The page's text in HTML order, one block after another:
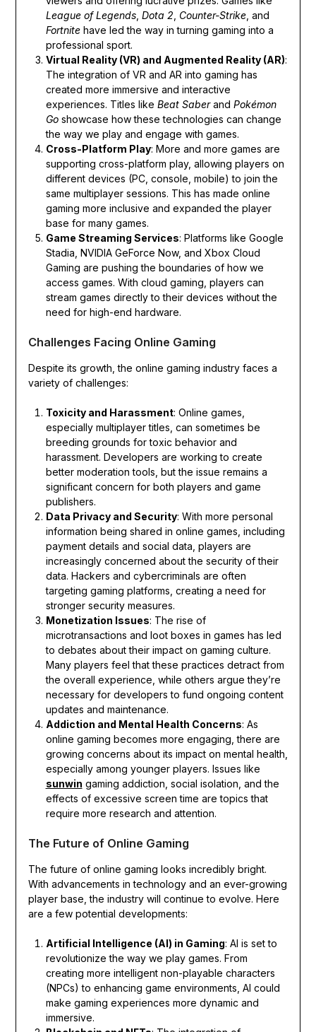
League of Legends, Dota 2 Counter-Strike, and
Fortnitehave led the way in turning gaming into a
professional sport.
Virtual Reality (VR) and Augmented Reality (AR):
The integration of VR and AR into gaming has
created more immersive and interactive
experiences. Titles like Beat Saberand Pokémon
Goshowcase how these technologies can change
the way we play and engage with games.
Cross-Platform Play: More and more games are
supporting cross-platform play, allowing players on
different devices (PC, console, mobile) to join the
same multiplayer sessions. This has made online
gaming more inclusive and expanded the player
base for many games.
Game Streaming Services: Platforms like Google
Stadia, NVIDIA GeForce Now, and Xbox Cloud
Gaming are pushing the boundaries of how we
access games. With cloud gaming, players can
stream games directly to their devices without the
need for high-end hardware.
Challenges Facing Online Gaming
Despite its growth, the online gaming industry faces a
variety of challenges:
Toxicity and Harassment: Online games,
especially multiplayer titles, can sometimes be
breeding grounds for toxic behavior and
harassment. Developers are working to create
better moderation tools, but the issue remains a
significant concern for both players and game
publishers.
Data Privacy and Security: With more personal
information being shared in online games, including
payment details and social data, players are
increasingly concerned about the security of their
data. Hackers and cybercriminals are often
targeting gaming platforms, creating a need for
stronger security measures.
Monetization Issues: The rise of
microtransactions and loot boxes in games has led
to debates about their impact on gaming culture.
Many players feel that these practices detract from
the overall experience, while others argue they’re
necessary for developers to fund ongoing content
updates and maintenance.
Addiction and Mental Health Concerns: As
online gaming becomes more engaging, there are
growing concerns about its impact on mental health,
especially among younger players. Issues like
sunwin gaming addiction, social isolation, and the
effects of excessive screen time are topics that
require more research and attention.
The Future of Online Gaming
The future of online gaming looks incredibly bright.
With advancements in technology and an ever-growing
player base, the industry will continue to evolve. Here
are a few potential developments:
Artificial Intelligence (AI) in Gaming: AI is set to
revolutionize the way we play games. From
creating more intelligent non-playable characters
(NPCs) to enhancing game environments, AI could
make gaming experiences more dynamic and
immersive.